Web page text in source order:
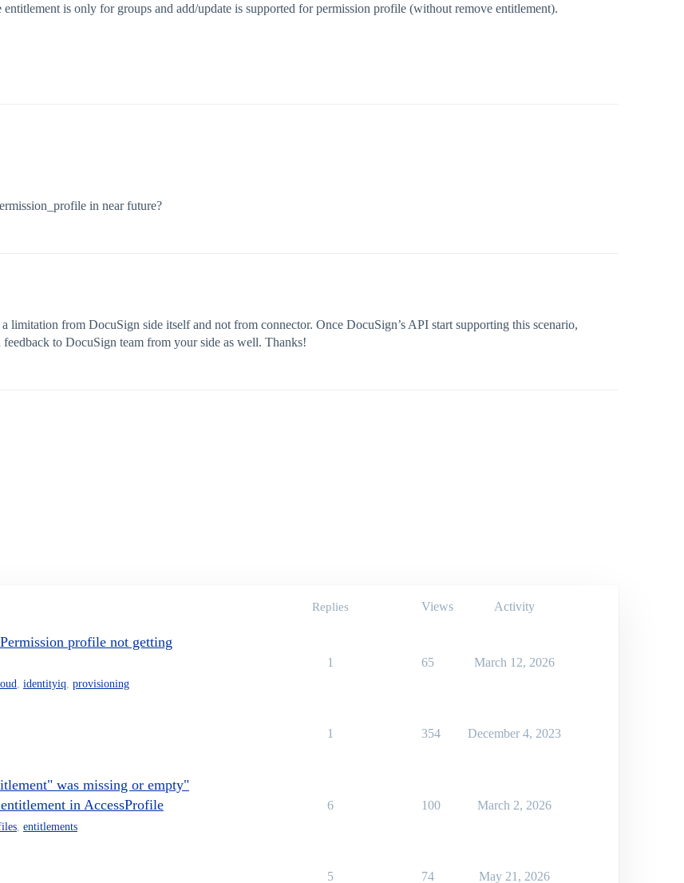
is only for groups and add/update is supported for permission profile (without remove entitlement).
in near future?
limitation from DocuSign side itself and not from connector. Once DocuSign’s API start supporting this scenario,
to DocuSign team from your side as well. Thanks!
Replies Views Activity
profile not getting
, identityiq, provisioning
1 65 March 12, 2026
1 354 December 4, 2023
was missing or empty"
in AccessProfile
, entitlements
6 100 March 2, 2026
5 74 May 21, 2026